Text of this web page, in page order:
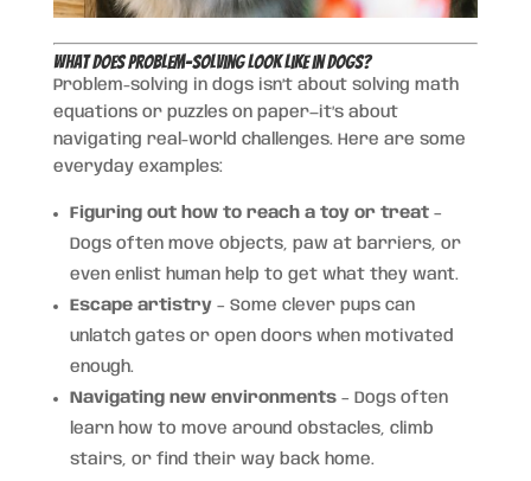
What Does Problem-Solving Look Like in Dogs?
Problem-solving in dogs isn’t about solving math
equations or puzzles on paper—it’s about
navigating real-world challenges. Here are some
everyday examples:
Figuring out how to reach a toy or treat–
Dogs often move objects, paw at barriers, or
even enlist human help to get what they want.
Escape artistry– Some clever pups can
unlatch gates or open doors when motivated
enough.
Navigating new environments– Dogs often
learn how to move around obstacles, climb
stairs, or find their way back home.